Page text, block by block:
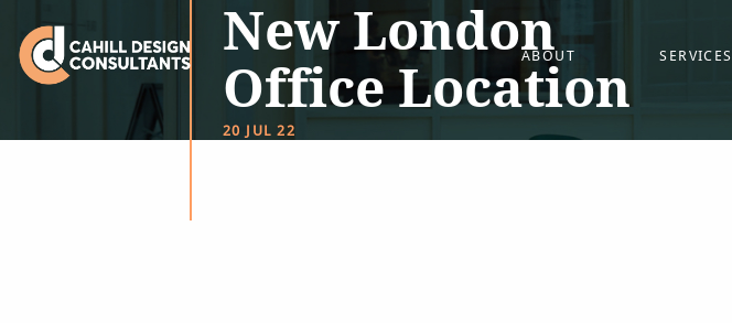
ABOUT SERVICES
New London
Office Location
20 JUL 22